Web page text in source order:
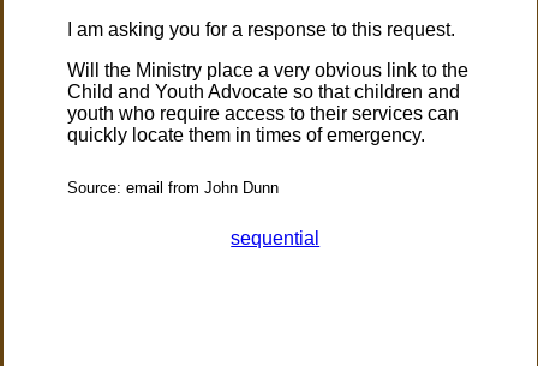
I am asking you for a response to this request.
Will the Ministry place a very obvious link to the
Child and Youth Advocate so that children and
youth who require access to their services can
quickly locate them in times of emergency.
Source: email from John Dunn
sequential